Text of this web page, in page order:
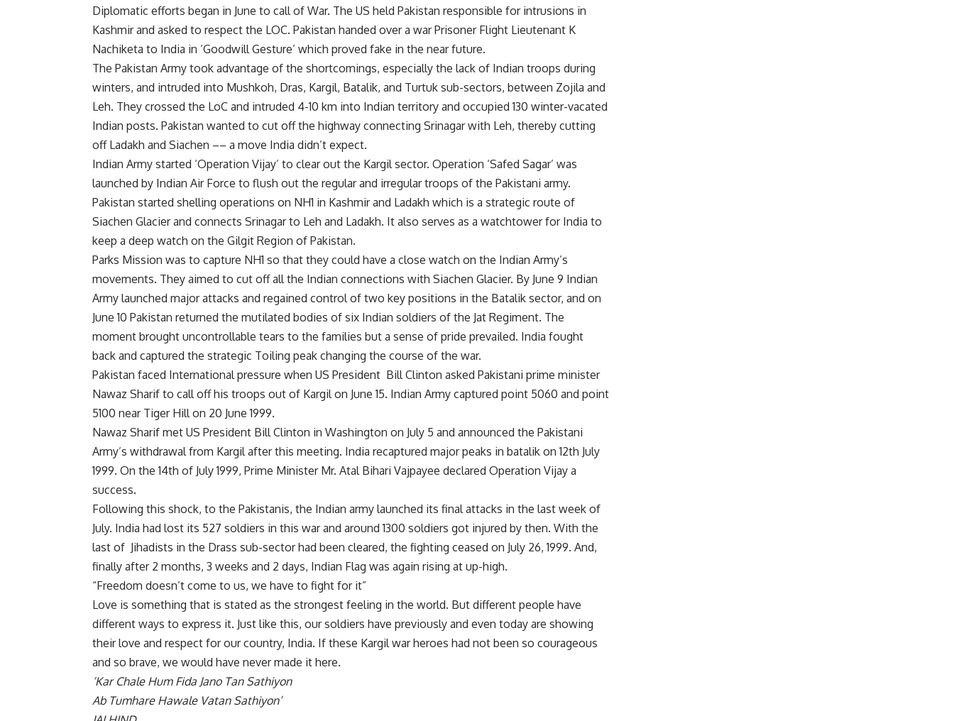
Diplomatic efforts began in June to call of War. The US held Pakistan responsible for intrusions in
Kashmir and asked to respect the LOC. Pakistan handed over a war Prisoner Flight Lieutenant K
Nachiketa to India in ‘Goodwill Gesture’ which proved fake in the near future.
The Pakistan Army took advantage of the shortcomings, especially the lack of Indian troops during
winters, and intruded into Mushkoh, Dras, Kargil, Batalik, and Turtuk sub-sectors, between Zojila and
Leh. They crossed the LoC and intruded 4-10 km into Indian territory and occupied 130 winter-vacated
Indian posts. Pakistan wanted to cut off the highway connecting Srinagar with Leh, thereby cutting
off Ladakh and Siachen –– a move India didn’t expect.
Indian Army started ‘Operation Vijay’ to clear out the Kargil sector. Operation ‘Safed Sagar’ was
launched by Indian Air Force to flush out the regular and irregular troops of the Pakistani army.
Pakistan started shelling operations on NH1 in Kashmir and Ladakh which is a strategic route of
Siachen Glacier and connects Srinagar to Leh and Ladakh. It also serves as a watchtower for India to
keep a deep watch on the Gilgit Region of Pakistan.
Parks Mission was to capture NH1 so that they could have a close watch on the Indian Army’s
movements. They aimed to cut off all the Indian connections with Siachen Glacier. By June 9 Indian
Army launched major attacks and regained control of two key positions in the Batalik sector, and on
June 10 Pakistan returned the mutilated bodies of six Indian soldiers of the Jat Regiment. The
moment brought uncontrollable tears to the families but a sense of pride prevailed. India fought
back and captured the strategic Toiling peak changing the course of the war.
Pakistan faced International pressure when US President Bill Clinton asked Pakistani prime minister
Nawaz Sharif to call off his troops out of Kargil on June 15. Indian Army captured point 5060 and point
5100 near Tiger Hill on 20 June 1999.
Nawaz Sharif met US President Bill Clinton in Washington on July 5 and announced the Pakistani
Army’s withdrawal from Kargil after this meeting. India recaptured major peaks in batalik on 12th July
1999. On the 14th of July 1999, Prime Minister Mr. Atal Bihari Vajpayee declared Operation Vijay a
success.
Following this shock, to the Pakistanis, the Indian army launched its final attacks in the last week of
July. India had lost its 527 soldiers in this war and around 1300 soldiers got injured by then. With the
last of Jihadists in the Drass sub-sector had been cleared, the fighting ceased on July 26, 1999. And,
finally after 2 months, 3 weeks and 2 days, Indian Flag was again rising at up-high.
“Freedom doesn’t come to us, we have to fight for it”
Love is something that is stated as the strongest feeling in the world. But different people have
different ways to express it. Just like this, our soldiers have previously and even today are showing
their love and respect for our country, India. If these Kargil war heroes had not been so courageous
and so brave, we would have never made it here.
‘Kar Chale Hum Fida Jano Tan Sathiyon
Ab Tumhare Hawale Vatan Sathiyon’